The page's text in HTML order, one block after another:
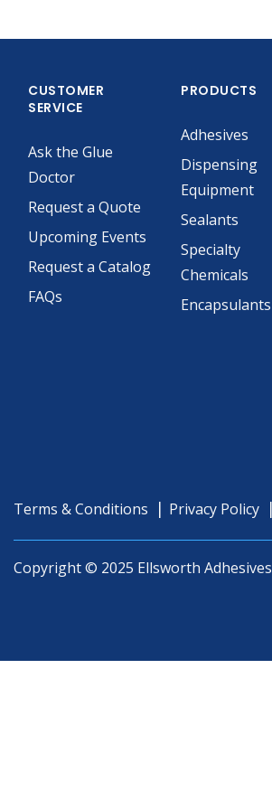
CUSTOMER
SERVICE
Ask the Glue
Doctor
Request a Quote
Upcoming Events
Request a Catalog
FAQs
PRODUCTS
Adhesives
Dispensing
Equipment
Sealants
Specialty
Chemicals
Encapsulants
Terms & Conditions Privacy Policy
Copyright © 2025 Ellsworth Adhesives